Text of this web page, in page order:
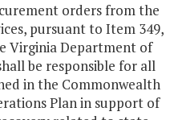
orders from the
pursuant to Item 349,
Virginia Department of
be responsible for all
in the Commonwealth
Plan in support of